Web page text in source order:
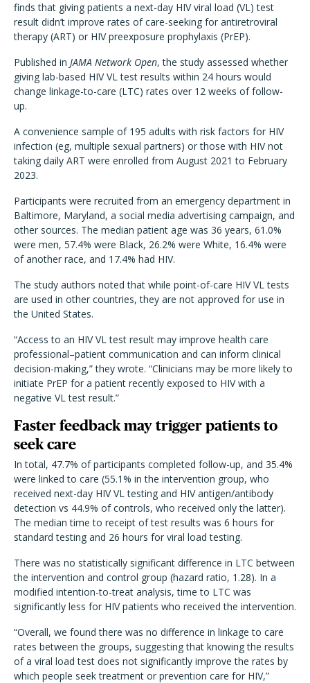
finds that giving patients a next-day HIV viral load (VL) test
result didn’t improve rates of care-seeking for antiretroviral
therapy (ART) or HIV preexposure prophylaxis (PrEP).
Published in JAMA Network Open, the study assessed whether
giving lab-based HIV VL test results within 24 hours would
change linkage-to-care (LTC) rates over 12 weeks of follow-
up.
A convenience sample of 195 adults with risk factors for HIV
infection (eg, multiple sexual partners) or those with HIV not
taking daily ART were enrolled from August 2021 to February
2023.
Participants were recruited from an emergency department in
Baltimore, Maryland, a social media advertising campaign, and
other sources. The median patient age was 36 years, 61.0%
were men, 57.4% were Black, 26.2% were White, 16.4% were
of another race, and 17.4% had HIV.
The study authors noted that while point-of-care HIV VL tests
are used in other countries, they are not approved for use in
the United States.
“Access to an HIV VL test result may improve health care
professional–patient communication and can inform clinical
decision-making,” they wrote. “Clinicians may be more likely to
initiate PrEP for a patient recently exposed to HIV with a
negative VL test result.”
Faster feedback may trigger patients to
seek care
In total, 47.7% of participants completed follow-up, and 35.4%
were linked to care (55.1% in the intervention group, who
received next-day HIV VL testing and HIV antigen/antibody
detection vs 44.9% of controls, who received only the latter).
The median time to receipt of test results was 6 hours for
standard testing and 26 hours for viral load testing.
There was no statistically significant difference in LTC between
the intervention and control group (hazard ratio, 1.28). In a
modified intention-to-treat analysis, time to LTC was
significantly less for HIV patients who received the intervention.
“Overall, we found there was no difference in linkage to care
rates between the groups, suggesting that knowing the results
of a viral load test does not significantly improve the rates by
which people seek treatment or prevention care for HIV,”